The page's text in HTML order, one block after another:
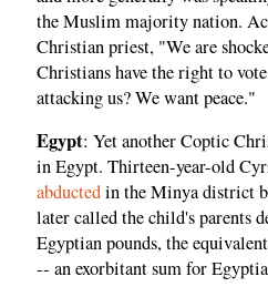
the Muslim majority nation.
Christian priest, "We are
Christians have the right to
attacking us? We want peace."
Egypt: Yet another Coptic
in Egypt. Thirteen-year-old
abductedin the Minya district
later called the child's parents
Egyptian pounds, the
-- an exorbitant sum for